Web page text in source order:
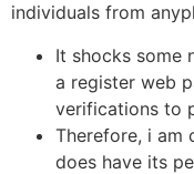
individuals from
It shocks some
a register web
verifications to
Therefore, i am
does have its